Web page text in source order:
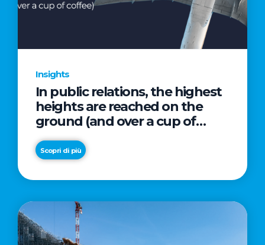
Insights
In public relations, the highest
heights are reached on the
ground (and over a cup of
coffee)
Scopri di più